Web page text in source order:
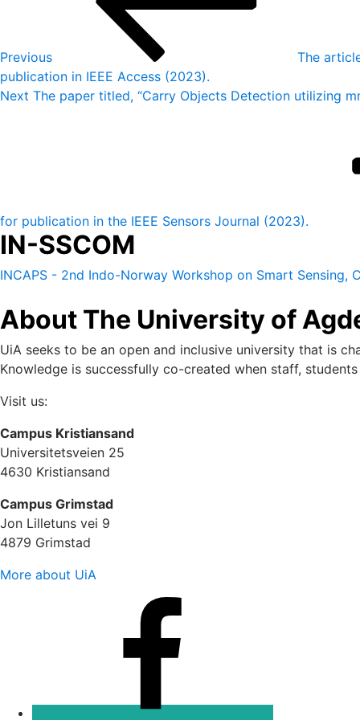
Previous
The
publication in IEEE Access (2023).
Next
Next The paper titled, “Carry Objects Detection utilizing
for publication in the IEEE Sensors Journal (2023).
IN-SSCOM
INCAPS - 2nd Indo-Norway Workshop on Smart Sensing,
About The University of
UiA seeks to be an open and inclusive university that is
Knowledge is successfully co-created when staff,
Visit us:
Campus Kristiansand
Universitetsveien 25
4630 Kristiansand
Campus Grimstad
Jon Lilletuns vei 9
4879 Grimstad
More about UiA